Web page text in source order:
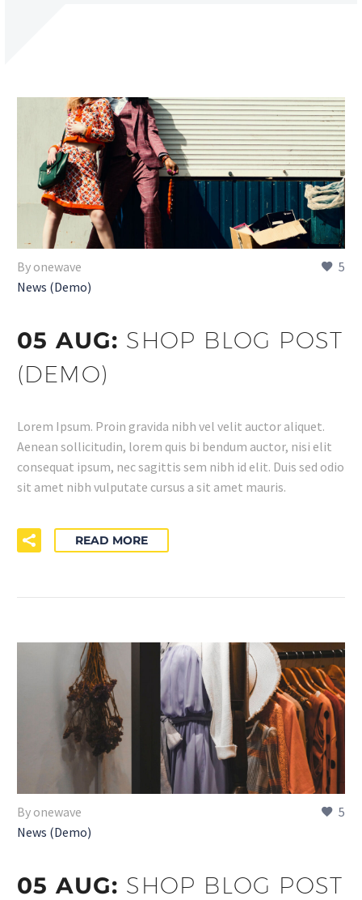
5
By onewave
News (Demo)
05 AUG: SHOP BLOG POST
(DEMO)
Lorem Ipsum. Proin gravida nibh vel velit auctor aliquet.
Aenean sollicitudin, lorem quis bi bendum auctor, nisi elit
consequat ipsum, nec sagittis sem nibh id elit. Duis sed odio
sit amet nibh vulputate cursus a sit amet mauris.
READ MORE
5
By onewave
News (Demo)
05 AUG: SHOP BLOG POST